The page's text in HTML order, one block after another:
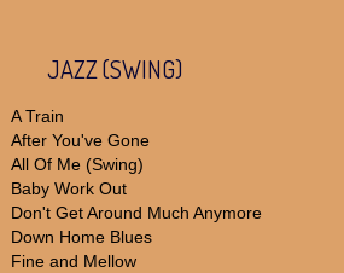
JAZZ (SWING)
A Train
After You've Gone
All Of Me (Swing)
Baby Work Out
Don't Get Around Much Anymore
Down Home Blues
Fine and Mellow